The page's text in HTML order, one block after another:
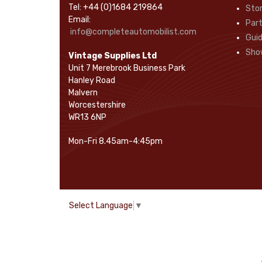
Rope Pulls(14)
Screws and Washers
(36)
Sheet Materials
Adhesives
Tel: +44 (0)1684 219864
Email:
info@completeautomobilist.com
Vintage Supplies Ltd
Unit 7 Merebrook Business Park
Hanley Road
Malvern
Worcestershire
WR13 6NP
Mon-Fri 8.45am-4:45pm
Select Language ▼